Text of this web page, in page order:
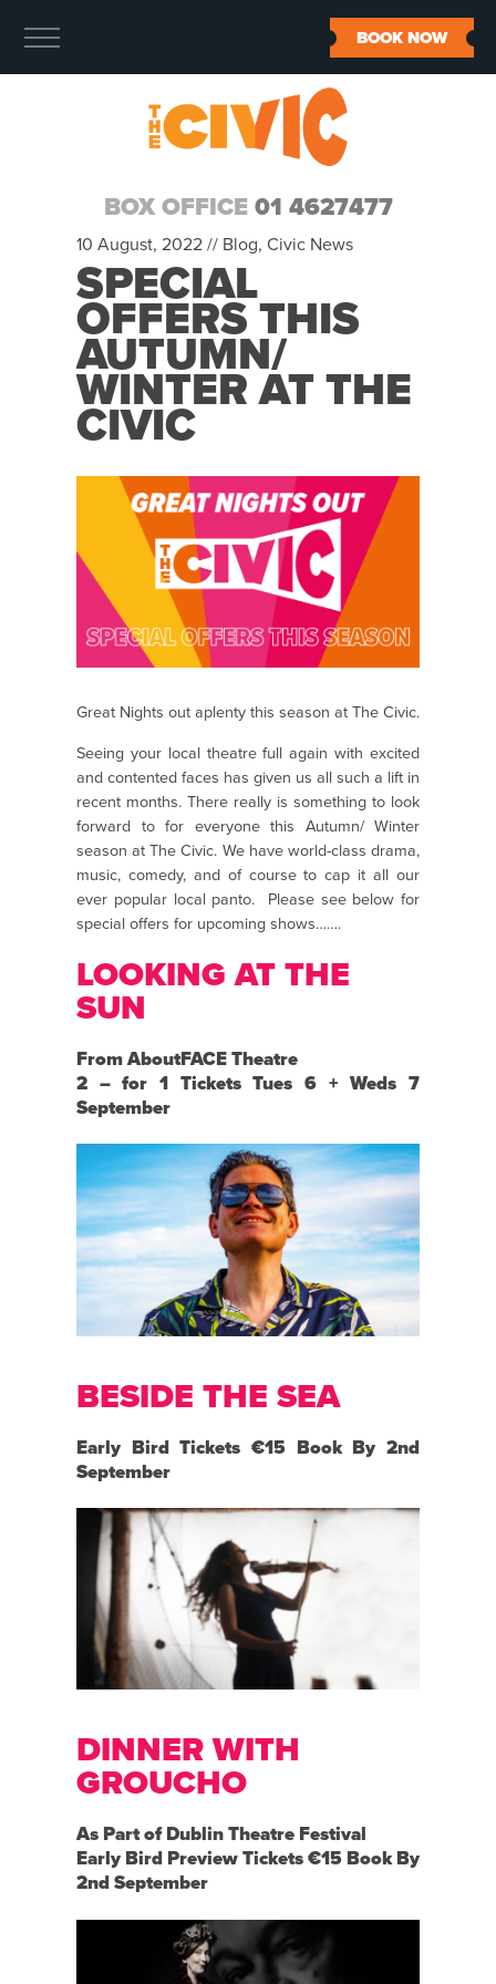
BOX OFFICE 01 4627477
BOOK NOW
10 August, 2022 // Blog, Civic News
SPECIAL
OFFERS THIS
AUTUMN/
WINTER AT THE
CIVIC
Great Nights out aplenty this season at The Civic.
Seeing your local theatre full again with excited
and contented faces has given us all such a lift in
recent months. There really is something to look
forward to for everyone this Autumn/ Winter
season at The Civic. We have world-class drama,
music, comedy, and of course to cap it all our
ever popular local panto. Please see below for
special offers for upcoming shows…….
LOOKING AT THE
SUN
From AboutFACE Theatre
2 – for 1 Tickets Tues 6 + Weds 7
September
BESIDE THE SEA
Early Bird Tickets €15 Book By 2nd
September
DINNER WITH
GROUCHO
As Part of Dublin Theatre Festival
Early Bird Preview Tickets €15 Book By
2nd September